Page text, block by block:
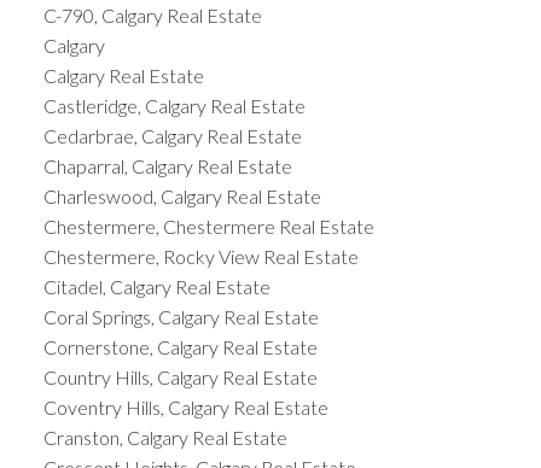
C-790, Calgary Real Estate
Calgary
Calgary Real Estate
Castleridge, Calgary Real Estate
Cedarbrae, Calgary Real Estate
Chaparral, Calgary Real Estate
Charleswood, Calgary Real Estate
Chestermere, Chestermere Real Estate
Chestermere, Rocky View Real Estate
Citadel, Calgary Real Estate
Coral Springs, Calgary Real Estate
Cornerstone, Calgary Real Estate
Country Hills, Calgary Real Estate
Coventry Hills, Calgary Real Estate
Cranston, Calgary Real Estate